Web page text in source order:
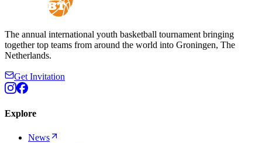
The annual international youth basketball tournament bringing
together top teams from around the world into Groningen, The
Netherlands.
Get Invitation
Explore
News